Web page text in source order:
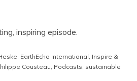
inspiring episode.
, EarthEcho International, Inspire &
Cousteau, Podcasts, sustainable